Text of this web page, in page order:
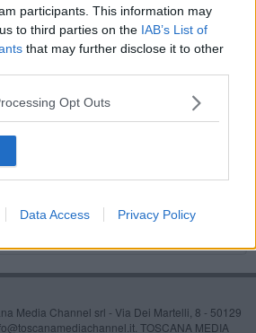
participants. This information may
to third parties on the IAB’s List of
that may further disclose it to other
Opt Outs
Data Access Privacy Policy
torna Bimbimbici
la pedalata di primavera
rubate, coinvolti 3 minorenni
al volante dopo la discoteca
Media Channel srl - Via Dei Martelli, 8 - 50129
TOSCANA MEDIA